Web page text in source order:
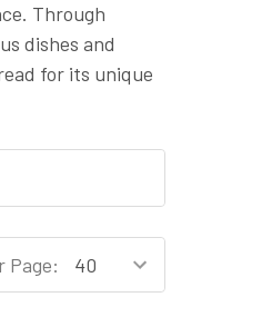
Through
dishes and
for its unique
Page: